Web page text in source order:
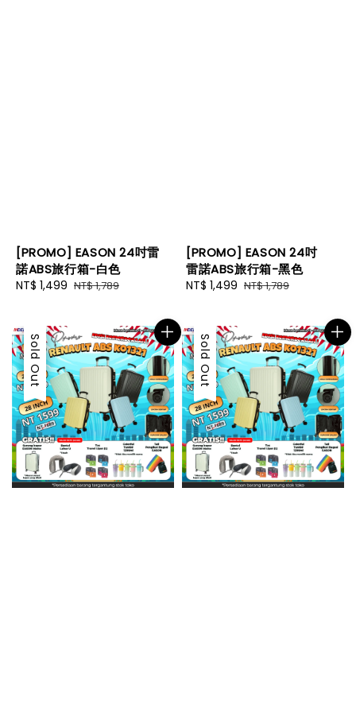
[PROMO] EASON 24吋雷
諾ABS旅行箱-白色
Sale
NT$ 1,499 Regular
NT$ 1,789
[PROMO] EASON 24吋
雷諾ABS旅行箱-黑色
Sale
NT$ 1,499 Regular
NT$ 1,789
Sale
Sold Out Sale
Sold Out